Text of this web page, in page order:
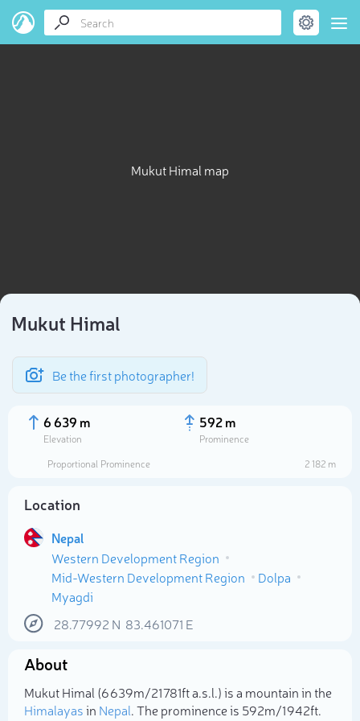
Mukut Himal map
Mukut Himal
Be the first photographer!
6 639 m
Elevation
592 m
Prominence
Proportional Prominence
2 182 m
Location
Nepal
Western Development Region
Mid-Western Development Region
Dolpa
Myagdi
28.77992 N 83.461071 E
About
Mukut Himal (6 639m/21 781ft a.s.l.) is a mountain in the
Himalayasin Nepal. The prominence is 592m/1 942ft.
Select photo